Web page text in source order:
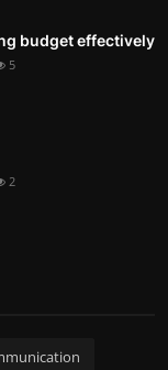
budget effectively
5
2